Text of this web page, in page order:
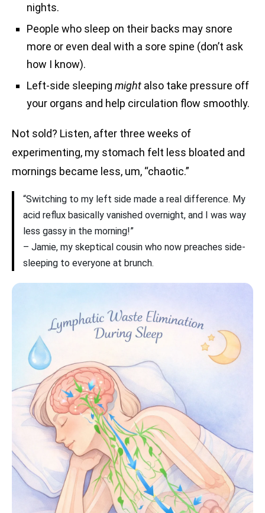
nights.
People who sleep on their backs may snore
more or even deal with a sore spine (don’t ask
how I know).
Left-side sleeping might also take pressure off
your organs and help circulation flow smoothly.
Not sold? Listen, after three weeks of
experimenting, my stomach felt less bloated and
mornings became less, um, “chaotic.”
“Switching to my left side made a real difference. My
acid reflux basically vanished overnight, and I was way
less gassy in the morning!”
– Jamie, my skeptical cousin who now preaches side-
sleeping to everyone at brunch.